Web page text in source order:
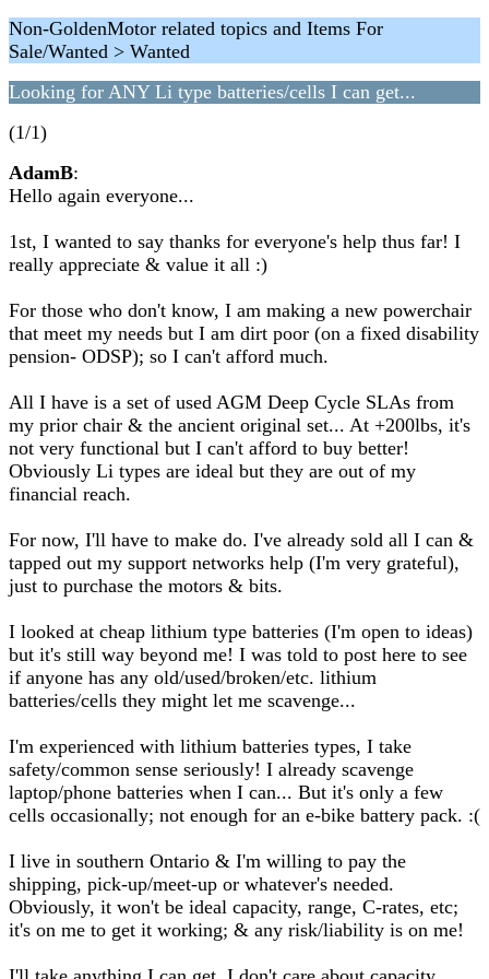
Non-GoldenMotor related topics and Items For
Sale/Wanted > Wanted
Looking for ANY Li type batteries/cells I can get...
(1/1)
AdamB:
Hello again everyone...
1st, I wanted to say thanks for everyone's help thus far! I
really appreciate & value it all :)
For those who don't know, I am making a new powerchair
that meet my needs but I am dirt poor (on a fixed disability
pension- ODSP); so I can't afford much.
All I have is a set of used AGM Deep Cycle SLAs from
my prior chair & the ancient original set... At +200lbs, it's
not very functional but I can't afford to buy better!
Obviously Li types are ideal but they are out of my
financial reach.
For now, I'll have to make do. I've already sold all I can &
tapped out my support networks help (I'm very grateful),
just to purchase the motors & bits.
I looked at cheap lithium type batteries (I'm open to ideas)
but it's still way beyond me! I was told to post here to see
if anyone has any old/used/broken/etc. lithium
batteries/cells they might let me scavenge...
I'm experienced with lithium batteries types, I take
safety/common sense seriously! I already scavenge
laptop/phone batteries when I can... But it's only a few
cells occasionally; not enough for an e-bike battery pack. :(
I live in southern Ontario & I'm willing to pay the
shipping, pick-up/meet-up or whatever's needed.
Obviously, it won't be ideal capacity, range, C-rates, etc;
it's on me to get it working; & any risk/liability is on me!